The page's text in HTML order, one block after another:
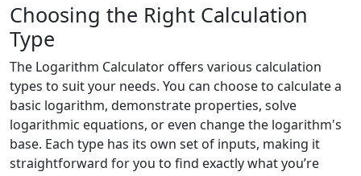
Choosing the Right Calculation
Type
The Logarithm Calculator offers various calculation
types to suit your needs. You can choose to calculate a
basic logarithm, demonstrate properties, solve
logarithmic equations, or even change the logarithm's
base. Each type has its own set of inputs, making it
straightforward for you to find exactly what you’re